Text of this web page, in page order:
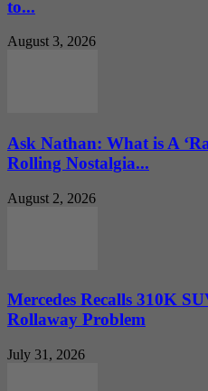
to...
August 3, 2026
Ask Nathan: What is A
Rolling Nostalgia...
August 2, 2026
Mercedes Recalls 310K
Rollaway Problem
July 31, 2026